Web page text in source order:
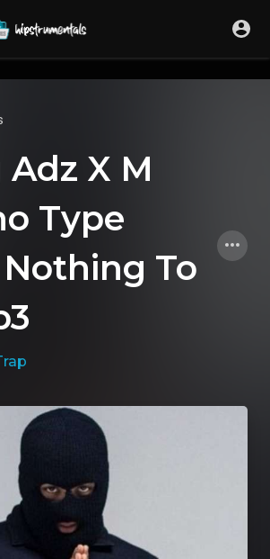
X M
Type
To